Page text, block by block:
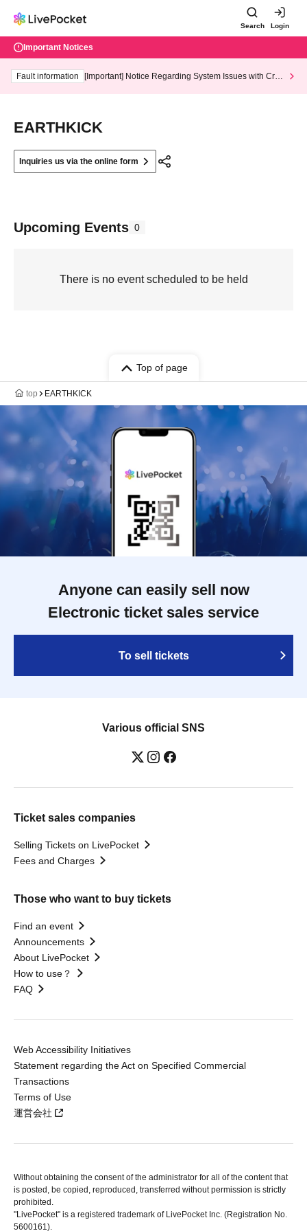
Search Login
Important Notices
Fault information
[Important] Notice Regarding System Issues with Cred
EARTHKICK
Inquiries us via the online form
Upcoming Events 0
There is no event scheduled to be held
Top of page
top EARTHKICK
Anyone can easily sell now
Electronic ticket sales service
To sell tickets
Various official SNS
Ticket sales companies
Selling Tickets on LivePocket
Fees and Charges
Those who want to buy tickets
Find an event
Announcements
About LivePocket
How to use？
FAQ
Web Accessibility Initiatives
Statement regarding the Act on Specified Commercial
Transactions
Terms of Use
運営会社
Without obtaining the consent of the administrator for all of the content that
is posted, be copied, reproduced, transferred without permission is strictly
prohibited.
"LivePocket" is a registered trademark of LivePocket Inc. (Registration No.
5600161).